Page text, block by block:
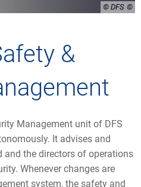
© DFS
&
Management unit of DFS
It advises and
and the directors of operations
Whenever changes are
system, the safety and